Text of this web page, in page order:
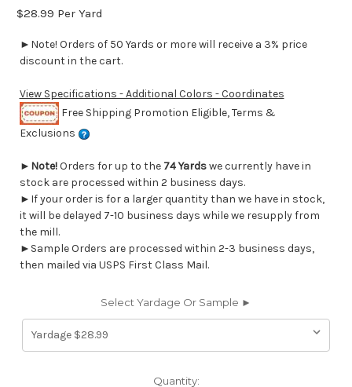
$28.99 Per Yard
►Note! Orders of 50 Yards or more will receive a 3% price
discount in the cart.
View Specifications - Additional Colors - Coordinates
Free Shipping Promotion Eligible, Terms &
Exclusions
► Note!Orders for up to the 74 Yardswe currently have in
stock are processed within 2 business days.
►If your order is for a larger quantity than we have in stock,
it will be delayed 7-10 business days while we resupply from
the mill.
►Sample Orders are processed within 2-3 business days,
then mailed via USPS First Class Mail.
Select Yardage Or Sample ►
Quantity: